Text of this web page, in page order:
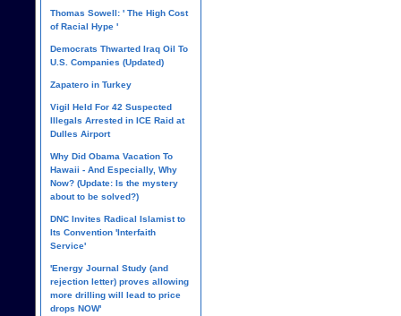
Thomas Sowell: ' The High Cost
of Racial Hype '
Democrats Thwarted Iraq Oil To
U.S. Companies (Updated)
Zapatero in Turkey
Vigil Held For 42 Suspected
Illegals Arrested in ICE Raid at
Dulles Airport
Why Did Obama Vacation To
Hawaii - And Especially, Why
Now? (Update: Is the mystery
about to be solved?)
DNC Invites Radical Islamist to
Its Convention 'Interfaith
Service'
'Energy Journal Study (and
rejection letter) proves allowing
more drilling will lead to price
drops NOW'